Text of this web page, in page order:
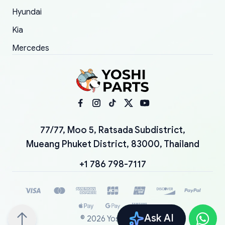
Ask AI
Hyundai
Kia
Mercedes
77/77, Moo 5, Ratsada Subdistrict,
Mueang Phuket District, 83000, Thailand
+1 786 798-7117
© 2026 YoshiParts